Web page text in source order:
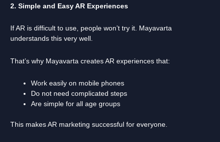
2. Simple and Easy AR Experiences
If AR is difficult to use, people won’t try it. Mayavarta
understands this very well.
That’s why Mayavarta creates AR experiences that:
Work easily on mobile phones
Do not need complicated steps
Are simple for all age groups
This makes AR marketing successful for everyone.